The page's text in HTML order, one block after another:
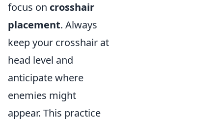
focus on crosshair
placement. Always
keep your crosshair at
head level and
anticipate where
enemies might
appear. This practice